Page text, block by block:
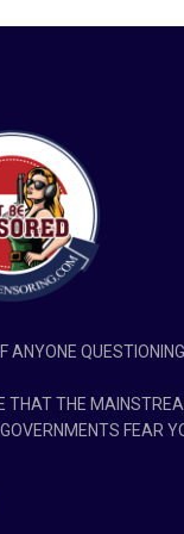
ANYONE
THAT THE
FEAR